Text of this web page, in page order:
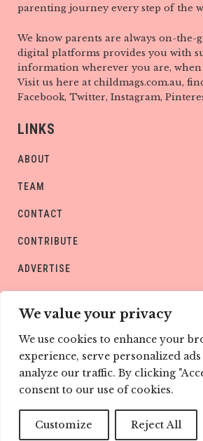
We value your privacy
We use cookies to enhance your
experience, serve personalized
analyze our traffic. By clicking
consent to our use of cookies.
Customize Reject All
parenting journey every step of the
We know parents are always on-the-
digital platforms provides you with
information wherever you are, when
Visit us here at childmags.com.au,
Facebook, Twitter, Instagram,
LINKS
ABOUT
TEAM
CONTACT
CONTRIBUTE
ADVERTISE
Copyright © CHILD